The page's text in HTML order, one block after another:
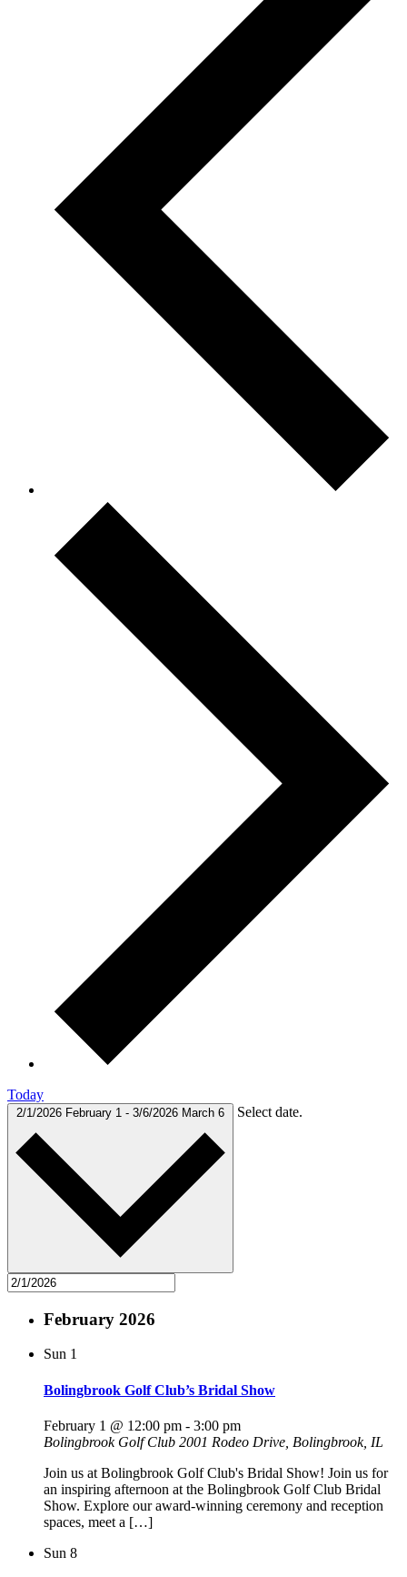
Today
2/1/2026 February 1 - 3/6/2026 March 6 Select date.
February 2026
Sun 1
Bolingbrook Golf Club’s Bridal Show
February 1 @ 12:00 pm - 3:00 pm
Bolingbrook Golf Club 2001 Rodeo Drive, Bolingbrook, IL
Join us at Bolingbrook Golf Club's Bridal Show! Join us for
an inspiring afternoon at the Bolingbrook Golf Club Bridal
Show. Explore our award-winning ceremony and reception
spaces, meet a […]
Sun 8